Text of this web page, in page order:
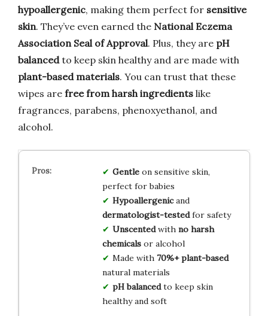
hypoallergenic, making them perfect for sensitive
skin. They’ve even earned the National Eczema
Association Seal of Approval. Plus, they are pH
balancedto keep skin healthy and are made with
plant-based materials. You can trust that these
wipes are free from harsh ingredients like
fragrances, parabens, phenoxyethanol, and
alcohol.
Gentleon sensitive skin,
perfect for babies
Hypoallergenicand
dermatologist-testedfor safety
Unscentedwith no harsh
chemicalsor alcohol
Made with 70%+ plant-based
natural materials
pH balancedto keep skin
healthy and soft